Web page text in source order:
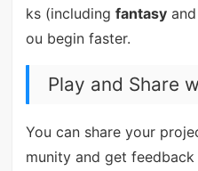
ks (including fantasyand
ou begin faster.
Play and Share
You can share your
munity and get